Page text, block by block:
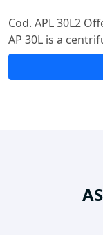
Cod. APL 30L2
AP 30L is a